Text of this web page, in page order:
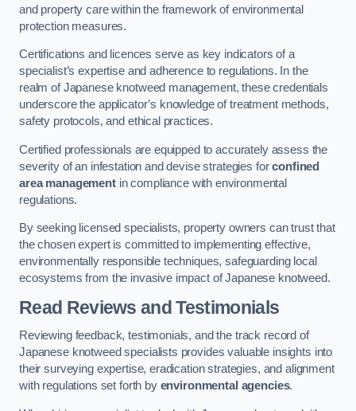
and property care within the framework of environmental
protection measures.
Certifications and licences serve as key indicators of a
specialist’s expertise and adherence to regulations. In the
realm of Japanese knotweed management, these credentials
underscore the applicator’s knowledge of treatment methods,
safety protocols, and ethical practices.
Certified professionals are equipped to accurately assess the
severity of an infestation and devise strategies forconfined
area managementin compliance with environmental
regulations.
By seeking licensed specialists, property owners can trust that
the chosen expert is committed to implementing effective,
environmentally responsible techniques, safeguarding local
ecosystems from the invasive impact of Japanese knotweed.
Read Reviews and Testimonials
Reviewing feedback, testimonials, and the track record of
Japanese knotweed specialists provides valuable insights into
their surveying expertise, eradication strategies, and alignment
with regulations set forth by environmental agencies.